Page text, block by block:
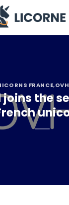
FRANCE
joins the